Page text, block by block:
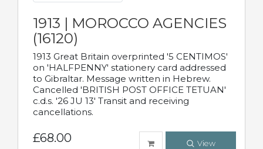
1913 | MOROCCO AGENCIES
(16120)
1913 Great Britain overprinted '5 CENTIMOS'
on 'HALFPENNY' stationery card addressed
to Gibraltar. Message written in Hebrew.
Cancelled 'BRITISH POST OFFICE TETUAN'
c.d.s. '26 JU 13' Transit and receiving
cancellations.
£68.00 View